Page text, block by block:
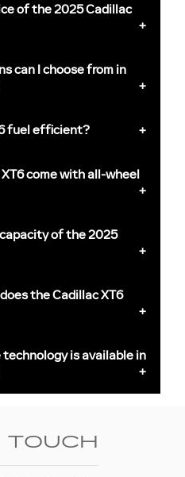
of the 2025 Cadillac
can I choose from in
fuel efficient?
come with all-wheel
of the 2025
the Cadillac XT6
is available in
TOUCH